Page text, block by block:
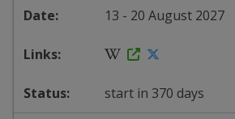
13 - 20 August 2027
start in 370 days